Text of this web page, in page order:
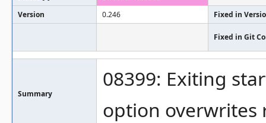
Version
0.246 Fixed in
Fixed in Git
Summary
08399: Exiting
option overwrites